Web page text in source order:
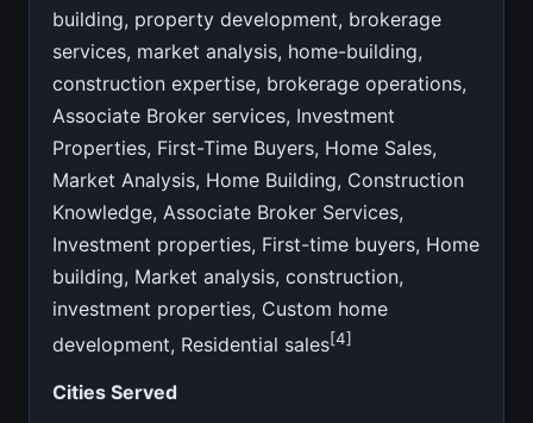
building, property development, brokerage
services, market analysis, home-building,
construction expertise, brokerage operations,
Associate Broker services, Investment
Properties, First-Time Buyers, Home Sales,
Market Analysis, Home Building, Construction
Knowledge, Associate Broker Services,
Investment properties, First-time buyers, Home
building, Market analysis, construction,
investment properties, Custom home
development, Residential sales[4]
Cities Served